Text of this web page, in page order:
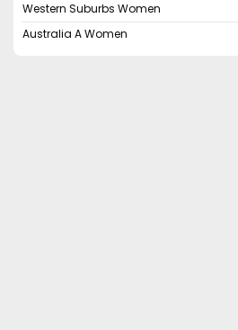
Western Suburbs Women
Australia A Women